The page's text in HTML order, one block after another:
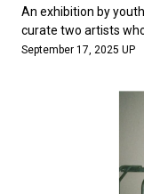
An exhibition by
curate two artists
September 17, 2025 UP